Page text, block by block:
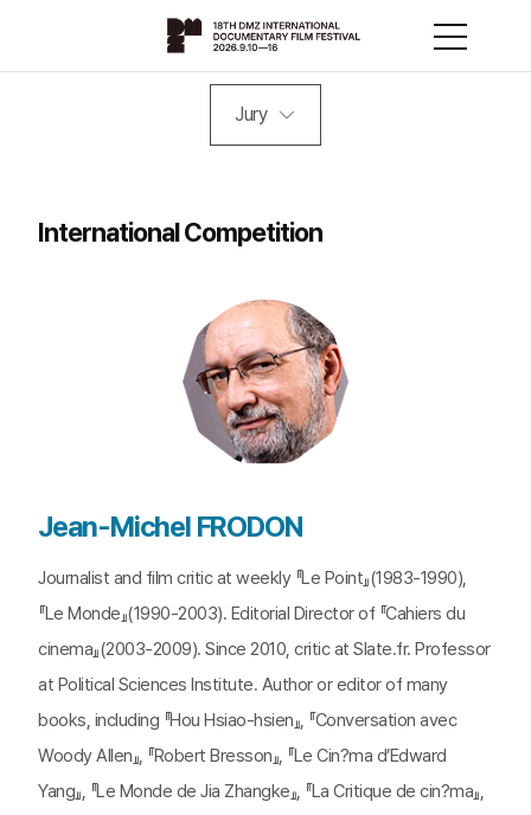
Jury
International Competition
Jean-Michel FRODON
Journalist and film critic at weekly 『Le Point』(1983-1990),
『Le Monde』(1990-2003). Editorial Director of 『Cahiers du
cinema』(2003-2009). Since 2010, critic at Slate.fr. Professor
at Political Sciences Institute. Author or editor of many
books, including 『Hou Hsiao-hsien』, 『Conversation avec
Woody Allen』, 『Robert Bresson』, 『Le Cin?ma d’Edward
Yang』, 『Le Monde de Jia Zhangke』, 『La Critique de cin?ma』,